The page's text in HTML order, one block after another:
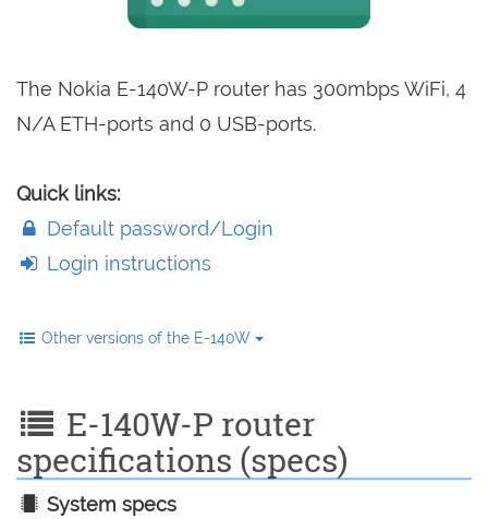
The Nokia E-140W-P router has 300mbps WiFi, 4
N/A ETH-ports and 0 USB-ports.
Quick links:
Default password/Login
Login instructions
Other versions of the E-140W
E-140W-P router
specifications (specs)
System specs